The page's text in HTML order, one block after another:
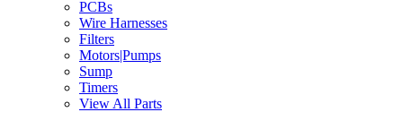
PCBs
Wire Harnesses
Filters
Motors|Pumps
Sump
Timers
View All Parts